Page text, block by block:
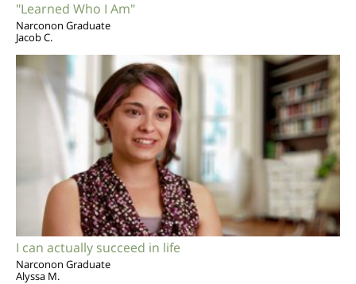
"Learned Who I Am"
Narconon Graduate
Jacob C.
I can actually succeed in life
Narconon Graduate
Alyssa M.